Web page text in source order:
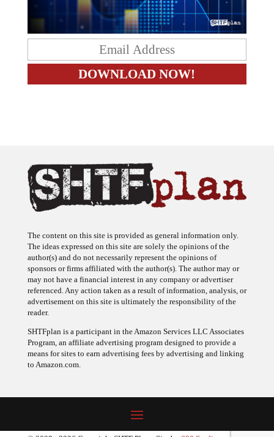
The content on this site is provided as general information only.
The ideas expressed on this site are solely the opinions of the
author(s) and do not necessarily represent the opinions of
sponsors or firms affiliated with the author(s). The author may or
may not have a financial interest in any company or advertiser
referenced. Any action taken as a result of information, analysis, or
advertisement on this site is ultimately the responsibility of the
reader.
SHTFplan is a participant in the Amazon Services LLC Associates
Program, an affiliate advertising program designed to provide a
means for sites to earn advertising fees by advertising and linking
to Amazon.com.